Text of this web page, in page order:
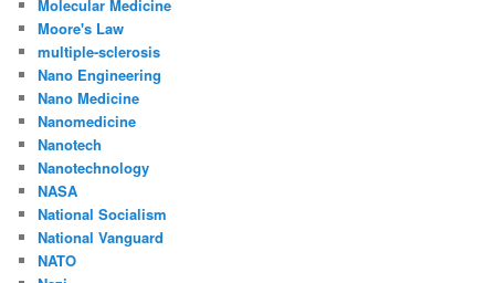
Molecular Medicine
Moore's Law
multiple-sclerosis
Nano Engineering
Nano Medicine
Nanomedicine
Nanotech
Nanotechnology
NASA
National Socialism
National Vanguard
NATO